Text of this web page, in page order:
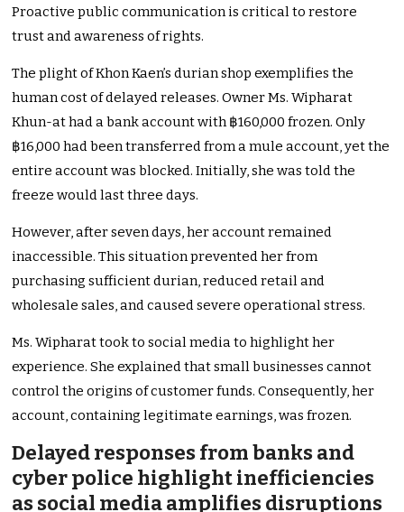
Proactive public communication is critical to restore
trust and awareness of rights.
The plight of Khon Kaen’s durian shop exemplifies the
human cost of delayed releases. Owner Ms. Wipharat
Khun-at had a bank account with ฿160,000 frozen. Only
฿16,000 had been transferred from a mule account, yet the
entire account was blocked. Initially, she was told the
freeze would last three days.
However, after seven days, her account remained
inaccessible. This situation prevented her from
purchasing sufficient durian, reduced retail and
wholesale sales, and caused severe operational stress.
Ms. Wipharat took to social media to highlight her
experience. She explained that small businesses cannot
control the origins of customer funds. Consequently, her
account, containing legitimate earnings, was frozen.
Delayed responses from banks and
cyber police highlight inefficiencies
as social media amplifies disruptions